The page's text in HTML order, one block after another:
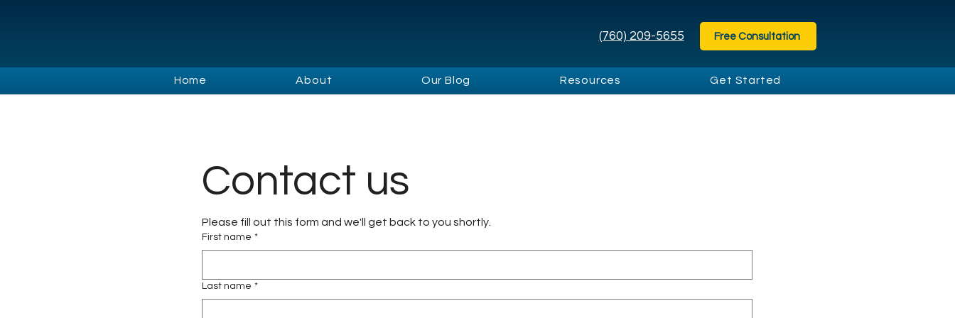
(760) 209-5655⁩ Free Consultation
Home About Our Blog Resources Get Started
Contact us
Please fill out this form and we'll get back to you shortly.
First name *
Last name *